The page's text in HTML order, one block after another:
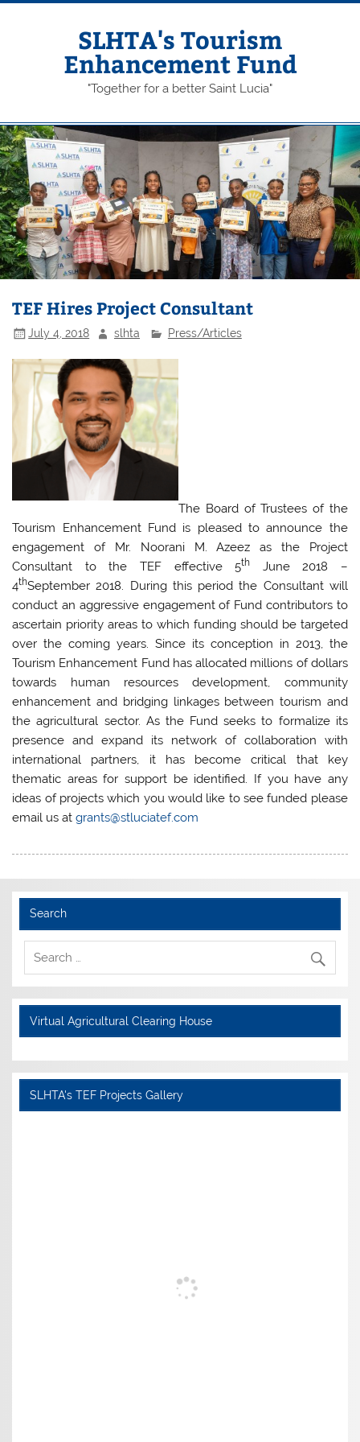
Skip
SLHTA's Tourism
Enhancement Fund
"Together for a better Saint Lucia"
TEF Hires Project Consultant
July 4, 2018 slhta Press/Articles
The Board of Trustees of the
Tourism Enhancement Fund is pleased to announce the
engagement of Mr. Noorani M. Azeez as the Project
Consultant to the TEF effective 5th
June 2018 –
4thSeptember 2018. During this period the Consultant will
conduct an aggressive engagement of Fund contributors to
ascertain priority areas to which funding should be targeted
over the coming years. Since its conception in 2013, the
Tourism Enhancement Fund has allocated millions of dollars
towards human resources development, community
enhancement and bridging linkages between tourism and
the agricultural sector. As the Fund seeks to formalize its
presence and expand its network of collaboration with
international partners, it has become critical that key
thematic areas for support be identified. If you have any
ideas of projects which you would like to see funded please
email us atgrants@stluciatef.com
Search
Virtual Agricultural Clearing House
SLHTA's TEF Projects Gallery